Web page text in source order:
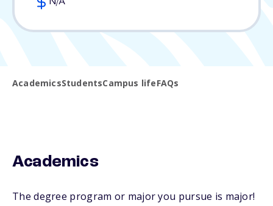
N/A
AcademicsStudentsCampus lifeFAQs
Academics
The degree program or major you pursue is major!